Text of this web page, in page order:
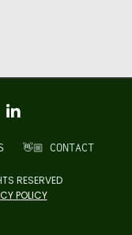
👋🏼 CONTACT
RESERVED
POLICY